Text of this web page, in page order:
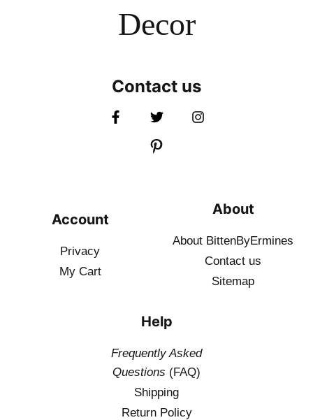
Decor
Contact us
Account
Privacy
My Cart
About
About BittenByErmines
Contact us
Sitemap
Help
Frequently Asked
Questions (FAQ)
Shipping
Return Policy